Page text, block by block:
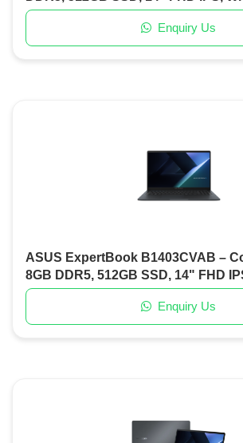
Enquiry Us
ASUS ExpertBook B1403CVAB –
8GB DDR5, 512GB SSD, 14" FHD
Backlit KB, DOS
Enquiry Us